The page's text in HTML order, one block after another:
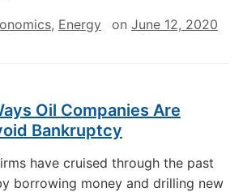
, Energy on June 12, 2020
Oil Companies Are
Bankruptcy
have cruised through the past
borrowing money and drilling new